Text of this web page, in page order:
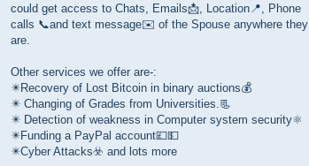
could get access to Chats, Emails📩, Location📍, Phone
calls 📞and text message✉️ of the Spouse anywhere they
are.
Other services we offer are-:
✴️Recovery of Lost Bitcoin in binary auctions💰
✴️ Changing of Grades from Universities.📃
✴️ Detection of weakness in Computer system security⚛️
✴️Funding a PayPal account💷💵
✴️Cyber Attacks☣️ and lots more